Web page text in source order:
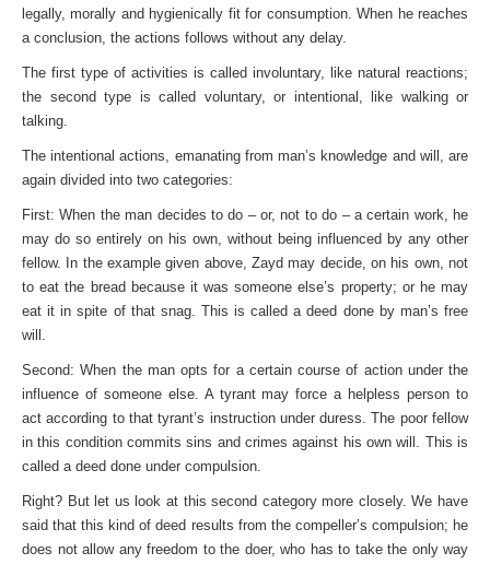
legally, morally and hygienically fit for consump­tion. When he reaches
a conclusion, the actions follows without any delay.
The first type of activities is called involuntary, like natural reactions;
the second type is called voluntary, or intentional, like walking or
talking.
The intentional actions, emanating from man’s knowledge and will, are
again divided into two categories:
First: When the man decides to do – or, not to do – a certain work, he
may do so entirely on his own, without being influenced by any other
fellow. In the example given above, Zayd may decide, on his own, not
to eat the bread because it was someone else’s property; or he may
eat it in spite of that snag. This is called a deed done by man’s free
will.
Second: When the man opts for a certain course of action under the
influence of someone else. A tyrant may force a help­less person to
act according to that tyrant’s instruction under duress. The poor fellow
in this condition commits sins and crimes against his own will. This is
called a deed done under compulsion.
Right? But let us look at this second category more closely. We have
said that this kind of deed results from the compeller’s compulsion; he
does not allow any freedom to the doer, who has to take the only way